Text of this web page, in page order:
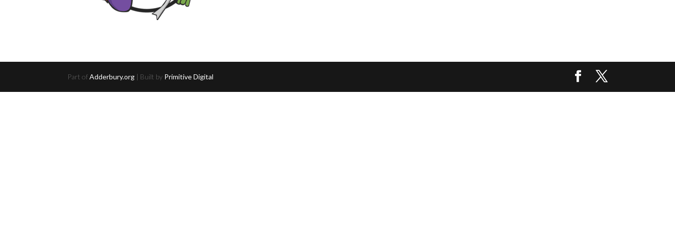
Part ofAdderbury.org | Built by Primitive Digital